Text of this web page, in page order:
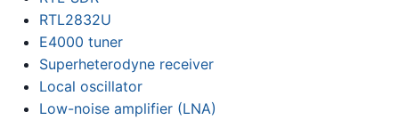
RTL2832U
E4000 tuner
Superheterodyne receiver
Local oscillator
Low-noise amplifier (LNA)